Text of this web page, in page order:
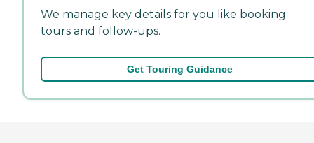
We manage key details for you like booking
tours and follow-ups.
Get Touring Guidance